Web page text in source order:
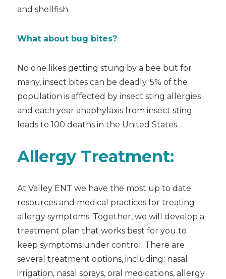
and shellfish.
What about bug bites?
No one likes getting stung by a bee but for
many, insect bites can be deadly. 5% of the
population is affected by insect sting allergies
and each year anaphylaxis from insect sting
leads to 100 deaths in the United States.
Allergy Treatment:
At Valley ENT we have the most up to date
resources and medical practices for treating
allergy symptoms. Together, we will develop a
treatment plan that works best for you to
keep symptoms under control. There are
several treatment options, including: nasal
irrigation, nasal sprays, oral medications, allergy